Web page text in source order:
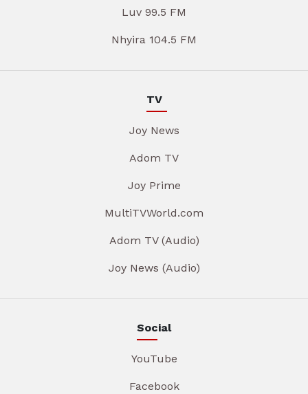
Luv 99.5 FM
Nhyira 104.5 FM
TV
Joy News
Adom TV
Joy Prime
MultiTVWorld.com
Adom TV (Audio)
Joy News (Audio)
Social
YouTube
Facebook